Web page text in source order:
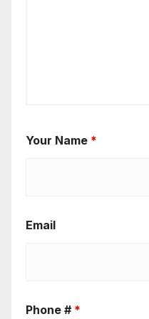
Your Name *
Email
Phone # *